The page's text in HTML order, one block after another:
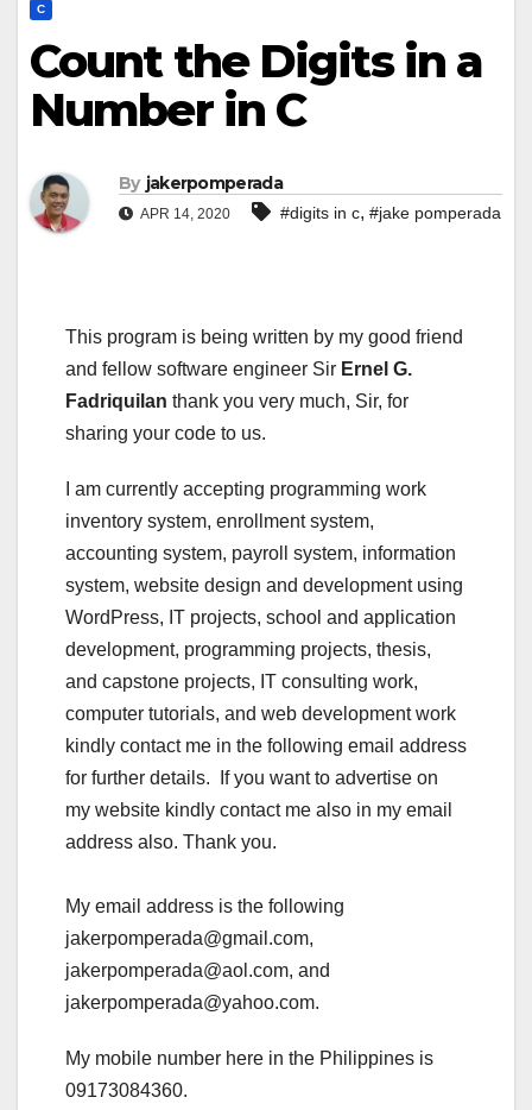
C
Count the Digits in a
Number in C
By jakerpomperada
APR 14, 2020 #digits in c, #jake pomperada
This program is being written by my good friend
and fellow software engineer Sir Ernel G.
Fadriquilan thank you very much, Sir, for
sharing your code to us.
I am currently accepting programming work
inventory system, enrollment system,
accounting system, payroll system, information
system, website design and development using
WordPress, IT projects, school and application
development, programming projects, thesis,
and capstone projects, IT consulting work,
computer tutorials, and web development work
kindly contact me in the following email address
for further details. If you want to advertise on
my website kindly contact me also in my email
address also. Thank you.
My email address is the following
jakerpomperada@gmail.com,
jakerpomperada@aol.com, and
jakerpomperada@yahoo.com.
My mobile number here in the Philippines is
09173084360.